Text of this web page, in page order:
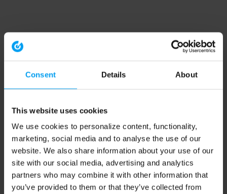
Consent Details About
This website uses cookies
We use cookies to personalize content, functionality,
marketing, social media and to analyse the use of our
website. We also share information about your use of our
site with our social media, advertising and analytics
partners who may combine it with other information that
you’ve provided to them or that they’ve collected from